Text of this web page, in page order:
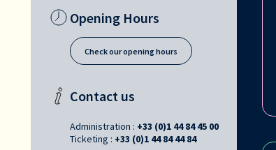
Opening Hours
Check our opening hours
Contact us
Administration : +33 (0)1 44 84 45 00
Ticketing : +33 (0)1 44 84 44 84